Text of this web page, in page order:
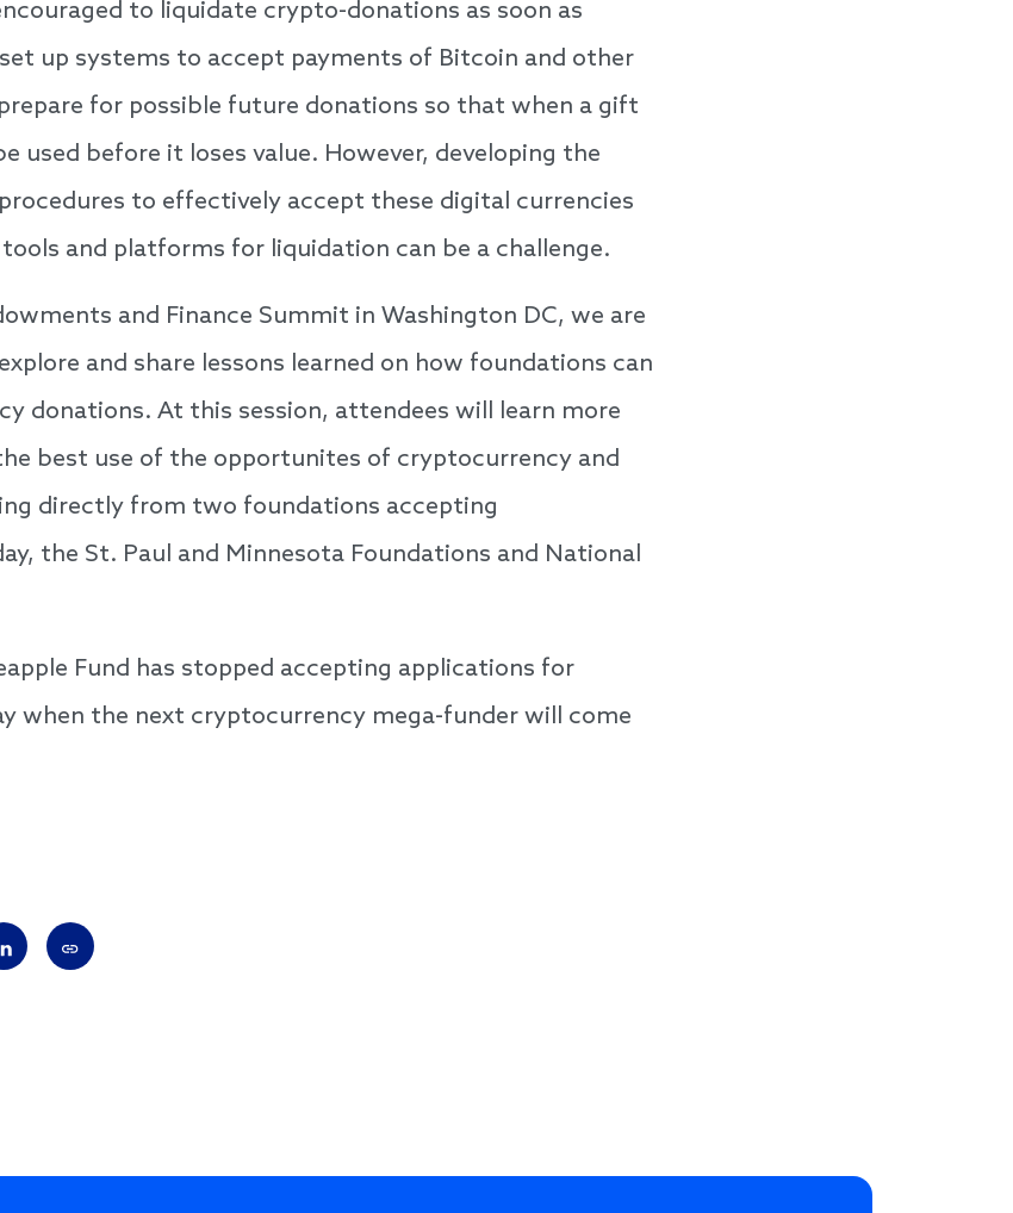
to liquidate crypto-donations as soon as
up systems to accept payments of Bitcoin and other
for possible future donations so that when a gift
used before it loses value. However, developing the
to effectively accept these digital currencies
and platforms for liquidation can be a challenge.
and Finance Summit in Washington DC, we are
and share lessons learned on how foundations can
donations. At this session, attendees will learn more
best use of the opportunites of cryptocurrency and
directly from two foundations accepting
the St. Paul and Minnesota Foundations and National
Fund has stopped accepting applications for
when the next cryptocurrency mega-funder will come